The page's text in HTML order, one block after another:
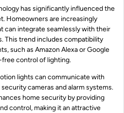
has significantly influenced the
Homeowners are increasingly
can integrate seamlessly with their
This trend includes compatibility
such as Amazon Alexa or Google
free control of lighting.
lights can communicate with
cameras and alarm systems.
home security by providing
control, making it an attractive